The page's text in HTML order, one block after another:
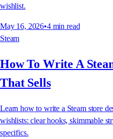
wishlist.
May 16, 2026•4 min read
Steam
How To Write A
That Sells
Learn how to write a Steam store
wishlists: clear hooks, skimmable
specifics.